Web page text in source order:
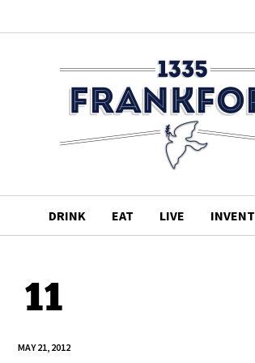
DRINK EAT LIVE INVENT
11
MAY 21, 2012